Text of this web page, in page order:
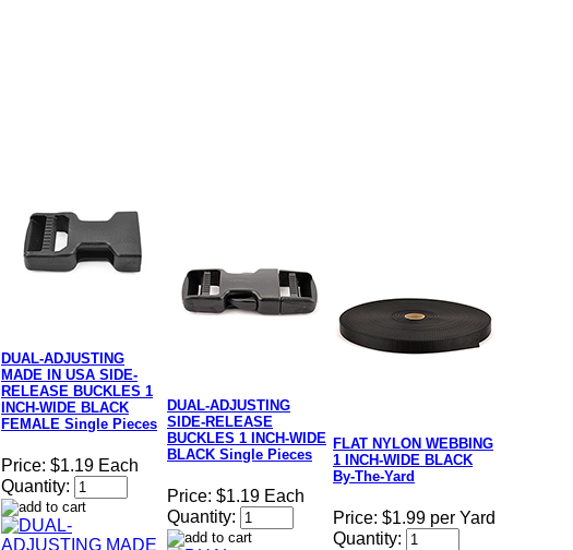
DUAL-ADJUSTING
MADE IN USA SIDE-
RELEASE BUCKLES 1
INCH-WIDE BLACK
FEMALE Single Pieces
Price: $1.19 Each
Quantity:
DUAL-ADJUSTING
SIDE-RELEASE
BUCKLES 1 INCH-WIDE
BLACK Single Pieces
Price: $1.19 Each
Quantity:
FLAT NYLON WEBBING
1 INCH-WIDE BLACK
By-The-Yard
Price: $1.99 per Yard
Quantity: